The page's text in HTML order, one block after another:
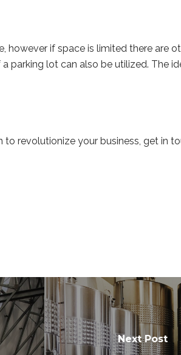
if space is limited there are
lot can also be utilized. The
revolutionize your business, get in
Next Post